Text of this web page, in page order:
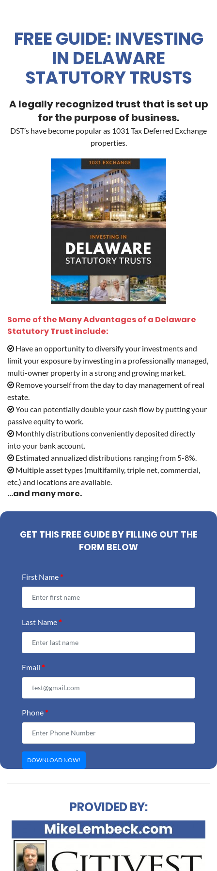
FREE GUIDE: INVESTING
IN DELAWARE
STATUTORY TRUSTS
A legally recognized trust that is set up
for the purpose of business.
DST’s have become popular as 1031 Tax Deferred Exchange
properties.
Some of the Many Advantages of a Delaware
Statutory Trust include:
Have an opportunity to diversify your investments and
limit your exposure by investing in a professionally managed,
multi-owner property in a strong and growing market.
Remove yourself from the day to day management of real
estate.
You can potentially double your cash flow by putting your
passive equity to work.
Monthly distributions conveniently deposited directly
into your bank account.
Estimated annualized distributions ranging from 5-8%.
Multiple asset types (multifamily, triple net, commercial,
etc.) and locations are available.
...and many more.
GET THIS FREE GUIDE BY FILLING OUT THE
FORM BELOW
First Name *
Last Name *
Email *
Phone *
PROVIDED BY: